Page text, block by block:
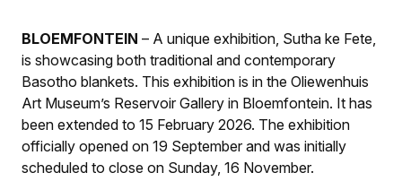
BLOEMFONTEIN – A unique exhibition, Sutha ke Fete,
is showcasing both traditional and contemporary
Basotho blankets. This exhibition is in the Oliewenhuis
Art Museum’s Reservoir Gallery in Bloemfontein. It has
been extended to 15 February 2026. The exhibition
officially opened on 19 September and was initially
scheduled to close on Sunday, 16 November.